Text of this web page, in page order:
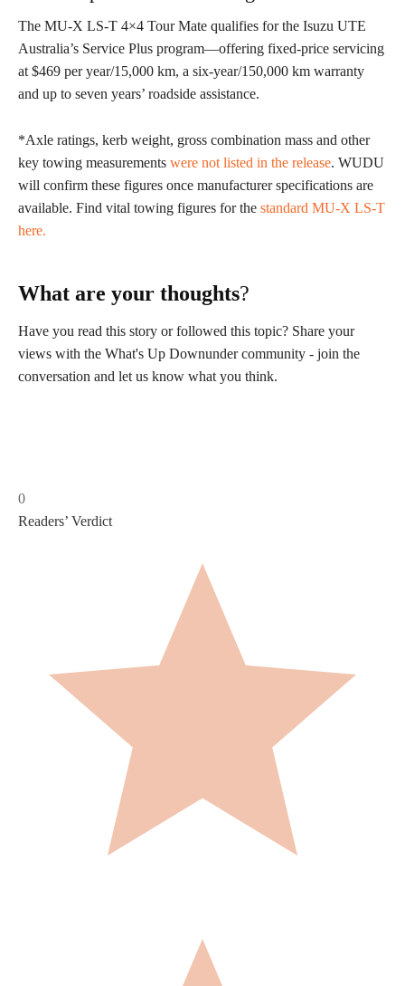
The MU-X LS-T 4×4 Tour Mate qualifies for the Isuzu UTE
Australia’s Service Plus program—offering fixed-price servicing
at $469 per year/15,000 km, a six-year/150,000 km warranty
and up to seven years’ roadside assistance.
*Axle ratings, kerb weight, gross combination mass and other
key towing measurements were not listed in the release. WUDU
will confirm these figures once manufacturer specifications are
available. Find vital towing figures for the standard MU-X LS-T
here.
What are your thoughts?
Have you read this story or followed this topic? Share your
views with the What's Up Downunder community - join the
conversation and let us know what you think.
0
Readers’ Verdict